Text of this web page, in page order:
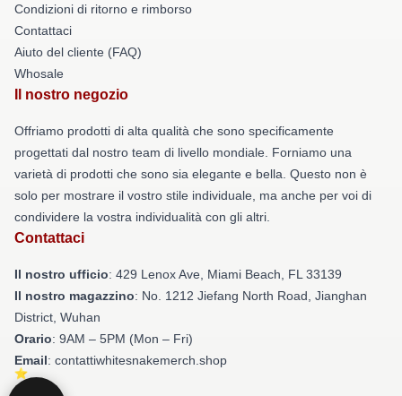
Condizioni di ritorno e rimborso
Contattaci
Aiuto del cliente (FAQ)
Whosale
Il nostro negozio
Offriamo prodotti di alta qualità che sono specificamente
progettati dal nostro team di livello mondiale. Forniamo una
varietà di prodotti che sono sia elegante e bella. Questo non è
solo per mostrare il vostro stile individuale, ma anche per voi di
condividere la vostra individualità con gli altri.
Contattaci
Il nostro ufficio: 429 Lenox Ave, Miami Beach, FL 33139
Il nostro magazzino: No. 1212 Jiefang North Road, Jianghan
District, Wuhan
Orario: 9AM – 5PM (Mon – Fri)
Email: contattiwhitesnakemerch.shop